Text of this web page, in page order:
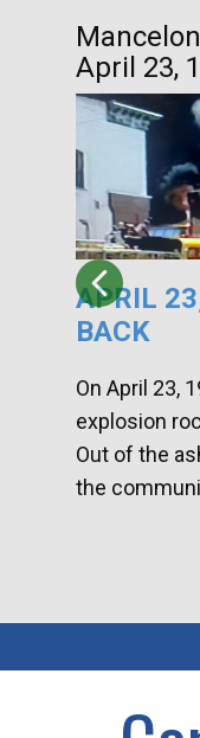
April 23,
APRIL
BACK
On April 23,
explosion
Out of the
the